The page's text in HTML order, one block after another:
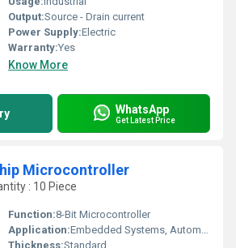
Output:Source - Drain current
Power Supply:Electric
Warranty:Yes
Know More
WhatsApp
Get Latest Price
Microcontroller
: 10 Piece
Function:8-Bit Microcontroller
Application:Embedded Systems, Automation
Thickness:Standard